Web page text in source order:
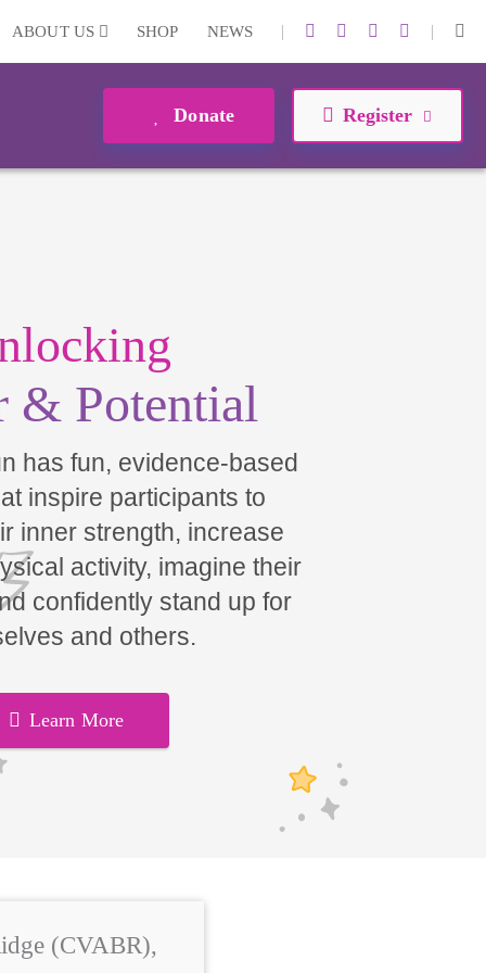
ABOUT US SHOP NEWS | |
Donate Register
& Potential
has fun, evidence-based
inspire participants to
inner strength, increase
activity, imagine their
confidently stand up for
and others.
Learn More
(CVABR),